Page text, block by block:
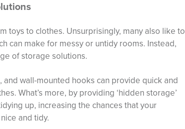
toys to clothes. Unsurprisingly, many also like to
can make for messy or untidy rooms. Instead,
of storage solutions.
wall-mounted hooks can provide quick and
What’s more, by providing ‘hidden storage’
up, increasing the chances that your
and tidy.